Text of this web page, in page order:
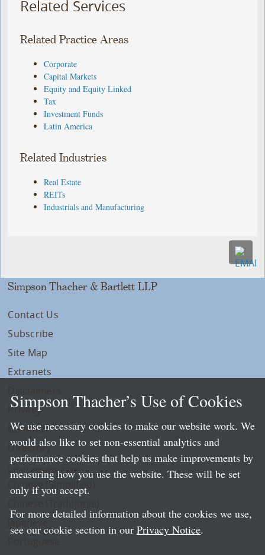
Related Services
Related Practice Areas
Corporate
Capital Markets
Equity and Equity Linked
Tax
Investment Funds
Latin America
Related Industries
Real Estate
REITs
Industrials and Manufacturing
Simpson Thacher & Bartlett LLP
Contact Us
Subscribe
Site Map
Extranets
Privacy
LLP Info
Directory
Local Language Pages:
Chinese (Simplified)
Simpson Thacher’s Use of Cookies
We use necessary cookies to make our website work. We
would also like to set non-essential analytics and
performance cookies that help us make improvements by
measuring how you use the website. These will be set
only if you accept.
For more detailed information about the cookies we use,
see our cookie section in our Privacy Notice.